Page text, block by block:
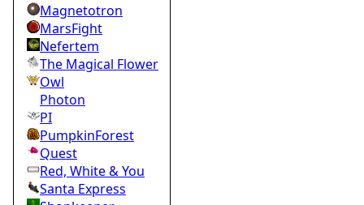
Magnetotron
MarsFight
Nefertem
The Magical Flower
Owl
Photon
PI
PumpkinForest
Quest
Red, White & You
Santa Express